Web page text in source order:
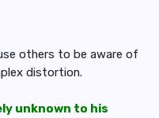
others to be aware of
distortion.
unknown to his